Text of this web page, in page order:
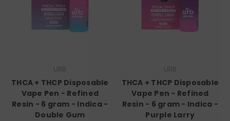
THCA + THCP Disposable
Vape Pen - Refined
Resin - 6 gram - Indica -
Double Gum
THCA + THCP Disposable
Vape Pen - Refined
Resin - 6 gram - Indica -
Purple Larry